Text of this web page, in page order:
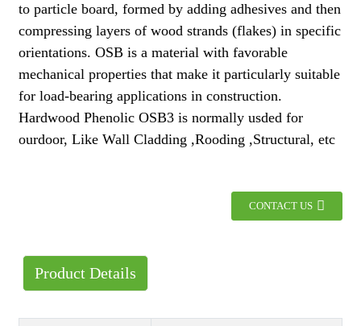
to particle board, formed by adding adhesives and then
compressing layers of wood strands (flakes) in specific
orientations. OSB is a material with favorable
mechanical properties that make it particularly suitable
for load-bearing applications in construction.
Hardwood Phenolic OSB3 is normally usded for
ourdoor, Like Wall Cladding ,Rooding ,Structural, etc
CONTACT US
Product Details